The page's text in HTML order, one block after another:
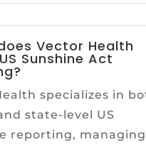
Vector Health
Sunshine Act
specializes in
state-level US
reporting, managing